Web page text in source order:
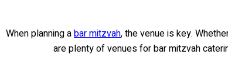
When planning abar mitzvah, the venue is key.
are plenty of venues for bar mitzvah